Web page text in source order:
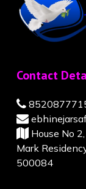
Contact
House No
Mark
500084